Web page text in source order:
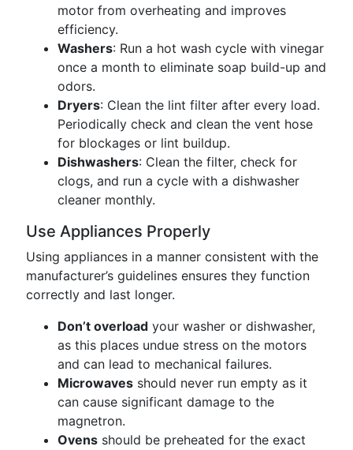
motor from overheating and improves
efficiency.
Washers: Run a hot wash cycle with vinegar
once a month to eliminate soap build-up and
odors.
Dryers: Clean the lint filter after every load.
Periodically check and clean the vent hose
for blockages or lint buildup.
Dishwashers: Clean the filter, check for
clogs, and run a cycle with a dishwasher
cleaner monthly.
Use Appliances Properly
Using appliances in a manner consistent with the
manufacturer’s guidelines ensures they function
correctly and last longer.
Don’t overload your washer or dishwasher,
as this places undue stress on the motors
and can lead to mechanical failures.
Microwaves should never run empty as it
can cause significant damage to the
magnetron.
Ovens should be preheated for the exact